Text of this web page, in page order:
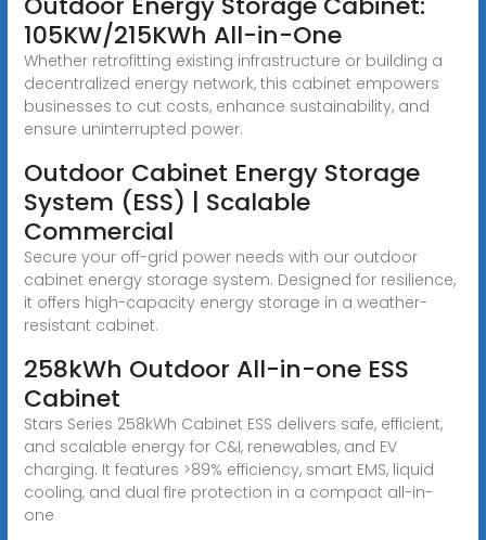
105KW/215KWh All-in-One
Whether retrofitting existing infrastructure or building a
decentralized energy network, this cabinet empowers
businesses to cut costs, enhance sustainability, and
ensure uninterrupted power.
Outdoor Cabinet Energy Storage
System (ESS) | Scalable
Commercial
Secure your off-grid power needs with our outdoor
cabinet energy storage system. Designed for resilience,
it offers high-capacity energy storage in a weather-
resistant cabinet.
258kWh Outdoor All-in-one ESS
Cabinet
Stars Series 258kWh Cabinet ESS delivers safe, efficient,
and scalable energy for C&I, renewables, and EV
charging. It features >89% efficiency, smart EMS, liquid
cooling, and dual fire protection in a compact all-in-
one